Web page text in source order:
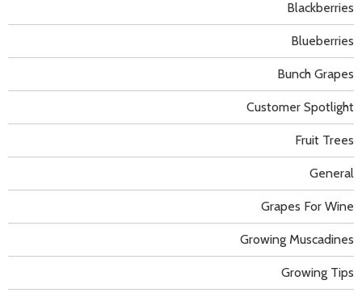
Blackberries
Blueberries
Bunch Grapes
Customer Spotlight
Fruit Trees
General
Grapes For Wine
Growing Muscadines
Growing Tips